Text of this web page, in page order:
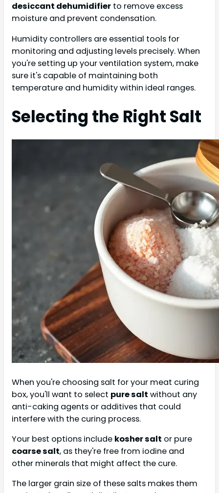
desiccant dehumidifier to remove excess
moisture and prevent condensation.
Humidity controllers are essential tools for
monitoring and adjusting levels precisely. When
you're setting up your ventilation system, make
sure it's capable of maintaining both
temperature and humidity within ideal ranges.
Selecting the Right Salt
When you're choosing salt for your meat curing
box, you'll want to select pure salt without any
anti-caking agents or additives that could
interfere with the curing process.
Your best options include kosher salt or pure
coarse salt, as they're free from iodine and
other minerals that might affect the cure.
The larger grain size of these salts makes them